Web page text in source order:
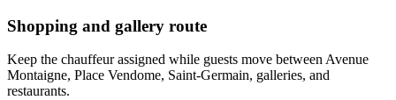
Shopping and gallery route
Keep the chauffeur assigned while guests move between Avenue
Montaigne, Place Vendome, Saint-Germain, galleries, and
restaurants.